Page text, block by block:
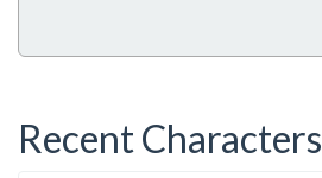
Recent Characters